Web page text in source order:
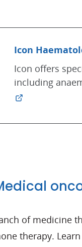
Icon
Icon offers
including
of medicine
therapy.